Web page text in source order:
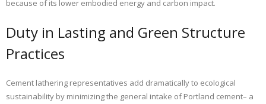
because of its lower embodied energy and carbon impact.
Duty in Lasting and Green Structure
Practices
Cement lathering representatives add dramatically to ecological
sustainability by minimizing the general intake of Portland cement– a